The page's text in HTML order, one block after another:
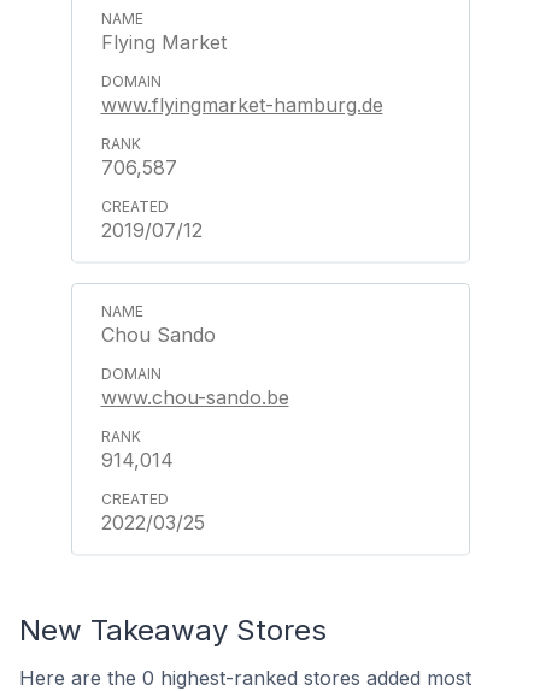
Flying Market
www.flyingmarket-hamburg.de
706,587
2019/07/12
Chou Sando
www.chou-sando.be
914,014
2022/03/25
New Takeaway Stores
Here are the 0 highest-ranked stores added most